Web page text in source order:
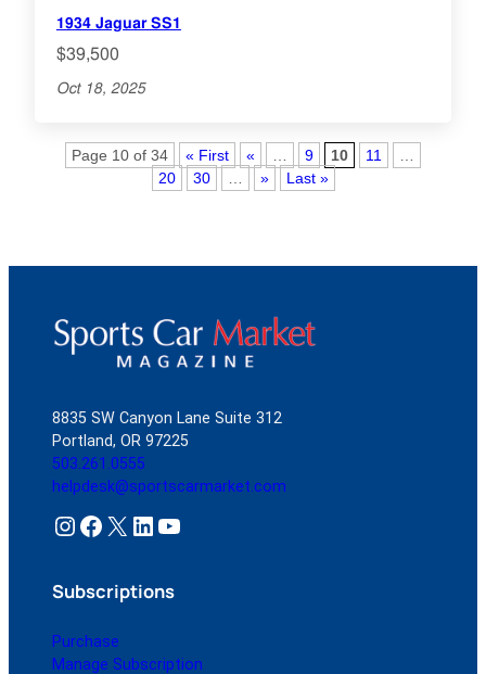
1934 Jaguar SS1
$39,500
Oct 18, 2025
Page 10 of 34 « First « 9 10 11
20
30 » Last »
8835 SW Canyon Lane Suite 312
Portland, OR 97225
503.261.0555
helpdesk@sportscarmarket.com
Instagram Facebook X LinkedIn YouTube
Subscriptions
Purchase
Manage Subscription